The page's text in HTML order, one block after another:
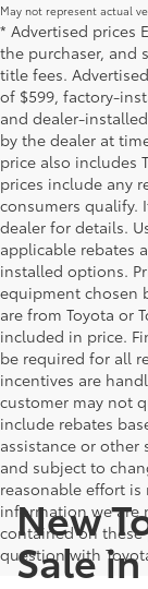
May not represent actual
* Advertised prices
the purchaser, and
title fees.
of $599, factory-
and dealer-
by the dealer at
price also includes
prices include any
consumers qualify.
dealer for details.
applicable rebates
installed options.
equipment chosen
are from Toyota or
included in price.
be required for all
incentives are
customer may not
include rebates
assistance or other
and subject to
reasonable effort
information we are
contained on these
question with
New
Sale